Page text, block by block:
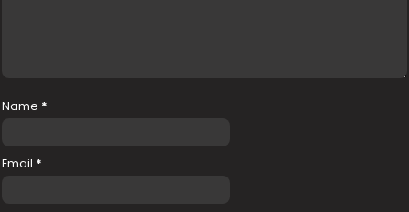
Name *
Email *